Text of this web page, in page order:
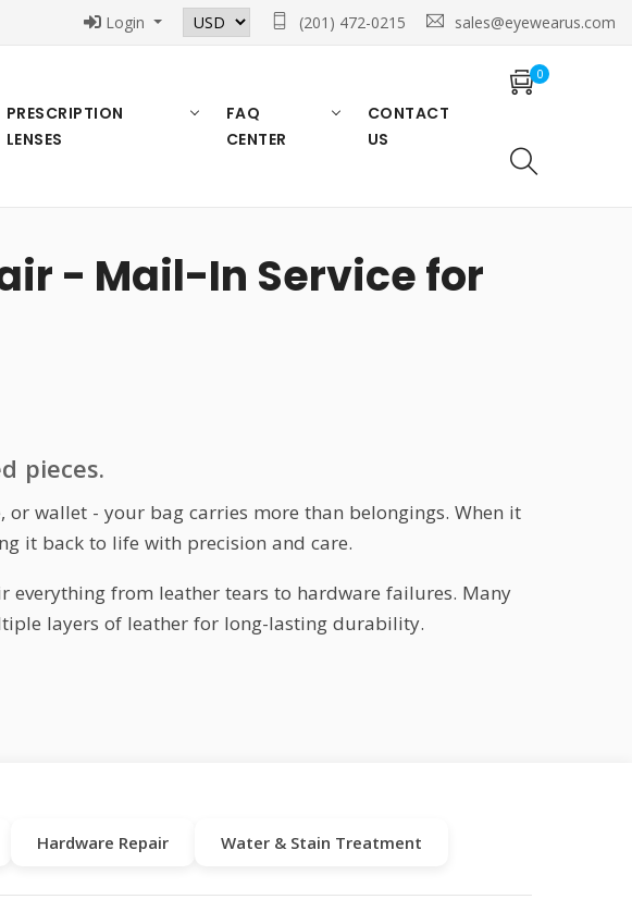
Login (201) 472-0215 sales@eyewearus.com
PRESCRIPTION
LENSES
FAQ
CENTER
CONTACT
US
0
- Mail-In Service for
pieces.
or wallet - your bag carries more than belongings. When it
it back to life with precision and care.
everything from leather tears to hardware failures. Many
layers of leather for long-lasting durability.
Hardware Repair Water & Stain Treatment